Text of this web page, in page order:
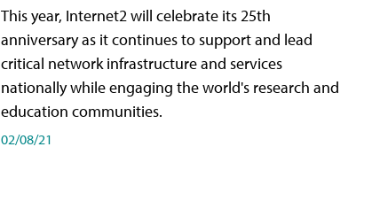
This year, Internet2 will celebrate its 25th
anniversary as it continues to support and lead
critical network infrastructure and services
nationally while engaging the world's research and
education communities.
02/08/21